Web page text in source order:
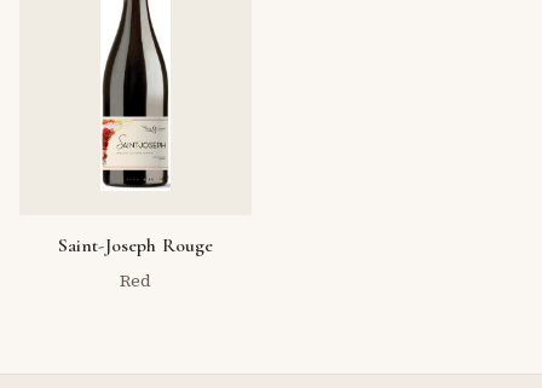
Saint-Joseph Rouge
Red